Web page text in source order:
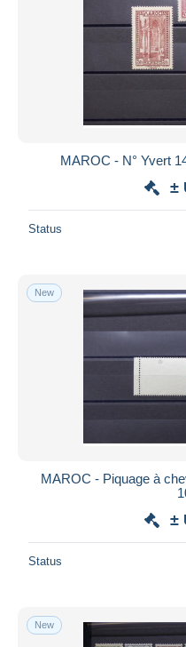
MAROC - N° Yvert
±
Status
New
MAROC - Piquage à
±
Status
New